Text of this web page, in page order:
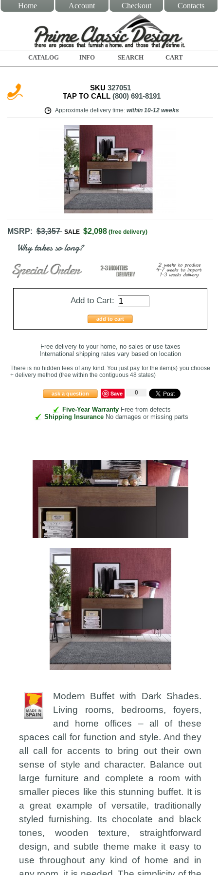
Home Account Checkout Contacts
CATALOG INFO SEARCH CART
SKU 327051
TAP TO CALL (800) 691-8191
Approximate delivery time: within 10-12 weeks
MSRP:$3,357 SALE $2,098 (free delivery)
Why takes so long?
Add to Cart:
add to cart
Free delivery to your home, no sales or use taxes
International shipping rates vary based on location
There is no hidden fees of any kind. You just pay for the item(s) you choose
+ delivery method (free within the contiguous 48 states)
ask a question Save 0
Five-Year WarrantyFree from defects
Shipping Insurance No damages or missing parts
Modern Buffet with Dark Shades.
Living rooms, bedrooms, foyers,
and home offices – all of these
spaces call for function and style. And they
all call for accents to bring out their own
sense of style and character. Balance out
large furniture and complete a room with
smaller pieces like this stunning buffet. It is
a great example of versatile, traditionally
styled furnishing. Its chocolate and black
tones, wooden texture, straightforward
design, and subtle theme make it easy to
use throughout any kind of home and in